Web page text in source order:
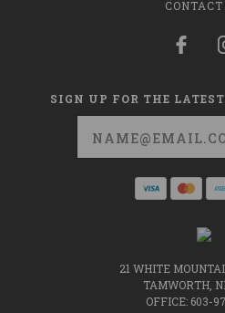
SIGN UP FOR THE
21 WHITE
TAMWORTH,
OFFICE: 603-